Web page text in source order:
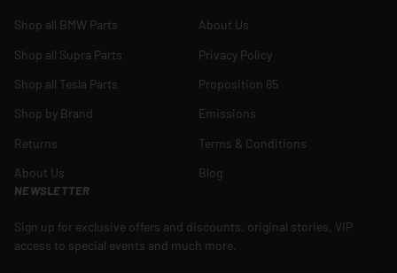
Shop all BMW Parts
Shop all Supra Parts
Shop all Tesla Parts
Shop by Brand
Returns
About Us
About Us
Privacy Policy
Proposition 65
Emissions
Terms & Conditions
Blog
NEWSLETTER
Sign up for exclusive offers and discounts, original stories, VIP
access to special events and much more.